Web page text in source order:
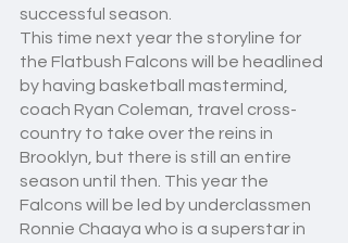
successful season.
This time next year the storyline for
the Flatbush Falcons will be headlined
by having basketball mastermind,
coach Ryan Coleman, travel cross-
country to take over the reins in
Brooklyn, but there is still an entire
season until then. This year the
Falcons will be led by underclassmen
Ronnie Chaaya who is a superstar in